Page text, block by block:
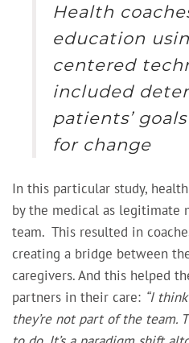
Health
education
centered
included
patients’
for change
In this particular study,
by the medical as legitimate
team. This resulted in
creating a bridge between
caregivers. And this helped
partners in their care: “I
they’re not part of the team.